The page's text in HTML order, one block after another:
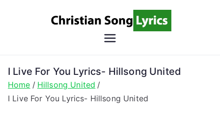
Song
Lyrics
Christian Lyrics Online!
I Live For You Lyrics- Hillsong United
Home
Hillsong United
I Live For You Lyrics- Hillsong United